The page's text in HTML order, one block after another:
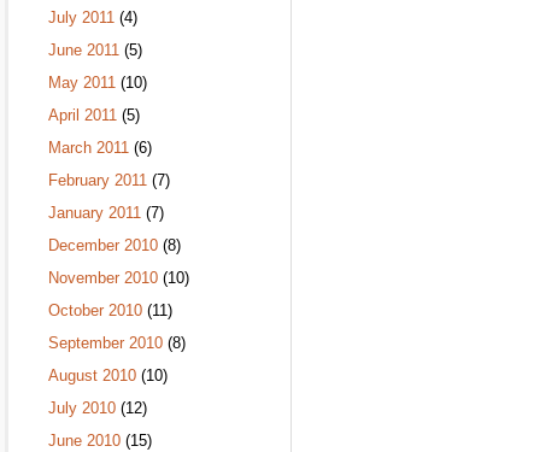
July 2011 (4)
June 2011 (5)
May 2011 (10)
April 2011 (5)
March 2011 (6)
February 2011 (7)
January 2011 (7)
December 2010 (8)
November 2010 (10)
October 2010 (11)
September 2010 (8)
August 2010 (10)
July 2010 (12)
June 2010 (15)